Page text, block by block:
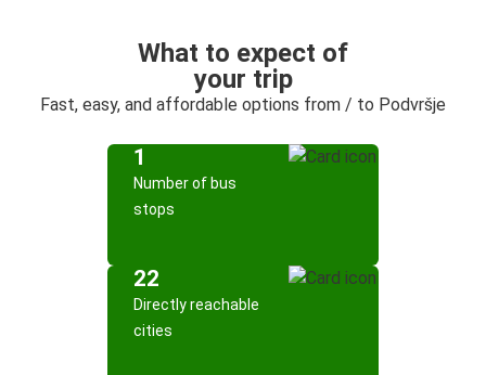
What to expect of
your trip
Fast, easy, and affordable options from / to Podvršje
1
Number of bus
stops
22
Directly reachable
cities